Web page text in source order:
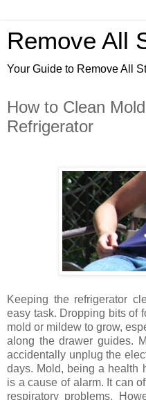
Remove All
Your Guide to Remove All
How to Clean
Refrigerator
Keeping the refrigerator
easy task. Dropping bits of
mold or mildew to grow,
along the drawer guides.
accidentally unplug the
days. Mold, being a health
is a cause of alarm. It can
respiratory problems.